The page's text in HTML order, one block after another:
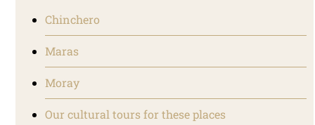
Chinchero
Maras
Moray
Our cultural tours for these places